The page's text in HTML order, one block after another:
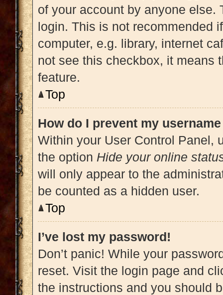
of your account by anyone else.
login. This is not recommended
computer, e.g. library, internet
not see this checkbox, it means
feature.
Top
How do I prevent my
Within your User Control Panel,
the option Hide your online
will only appear to the
be counted as a hidden user.
Top
I’ve lost my password!
Don’t panic! While your
reset. Visit the login page and
the instructions and you should